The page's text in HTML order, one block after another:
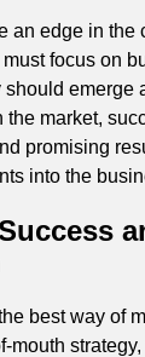
an edge in the
focus on
emerge
the market,
promising
into the
best way of
mouth